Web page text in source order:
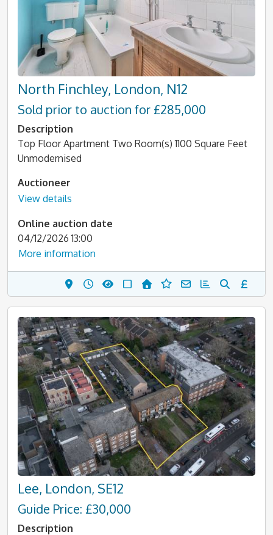
North Finchley, London, N12
Sold prior to auction for £285,000
Description
Top Floor Apartment Two Room(s) 1100 Square Feet
Unmodernised
Auctioneer
View details
Online auction date
04/12/2026 13:00
More information
Lee, London, SE12
Guide Price: £30,000
Description